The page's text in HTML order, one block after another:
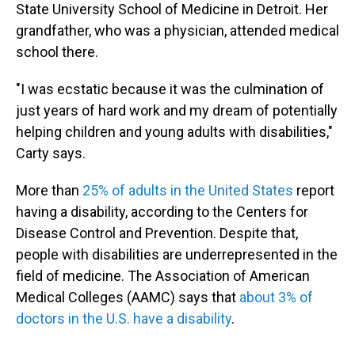
State University School of Medicine in Detroit. Her
grandfather, who was a physician, attended medical
school there.
"I was ecstatic because it was the culmination of
just years of hard work and my dream of potentially
helping children and young adults with disabilities,"
Carty says.
More than 25% of adults in the United States report
having a disability, according to the Centers for
Disease Control and Prevention. Despite that,
people with disabilities are underrepresented in the
field of medicine. The Association of American
Medical Colleges (AAMC) says that about 3% of
doctors in the U.S. have a disability.